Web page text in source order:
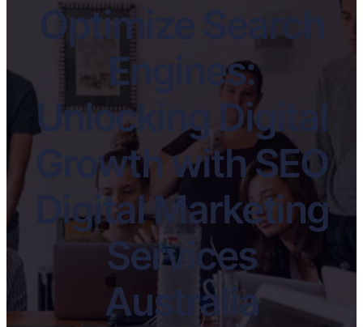
Optimize Search
Engines:
Unlocking Digital
Growth with SEO
Digital Marketing
Services
Australia